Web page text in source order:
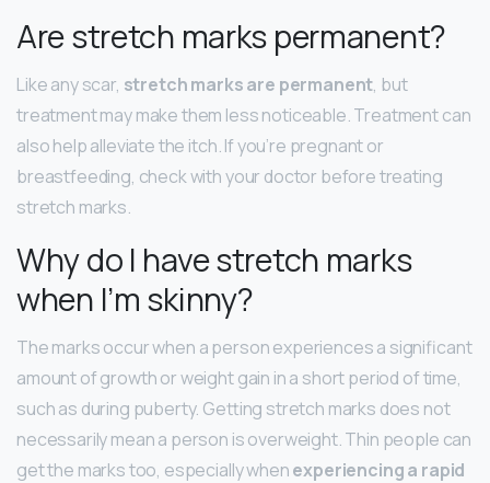
Are stretch marks permanent?
Like any scar, stretch marks are permanent, but
treatment may make them less noticeable. Treatment can
also help alleviate the itch. If you’re pregnant or
breastfeeding, check with your doctor before treating
stretch marks.
Why do I have stretch marks
when I’m skinny?
The marks occur when a person experiences a significant
amount of growth or weight gain in a short period of time,
such as during puberty. Getting stretch marks does not
necessarily mean a person is overweight. Thin people can
get the marks too, especially whenexperiencing a rapid